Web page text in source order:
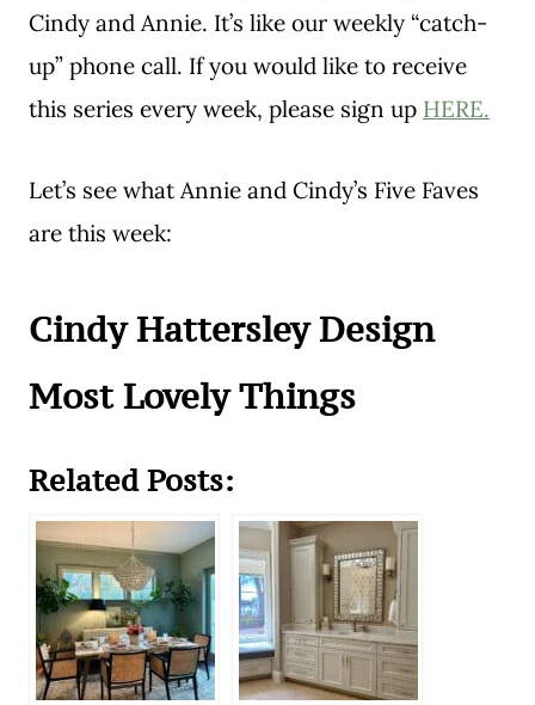
Cindy and Annie. It’s like our weekly “catch-
up” phone call. If you would like to receive
this series every week, please sign up HERE.
Let’s see what Annie and Cindy’s Five Faves
are this week:
Cindy Hattersley Design
Most Lovely Things
Related Posts: